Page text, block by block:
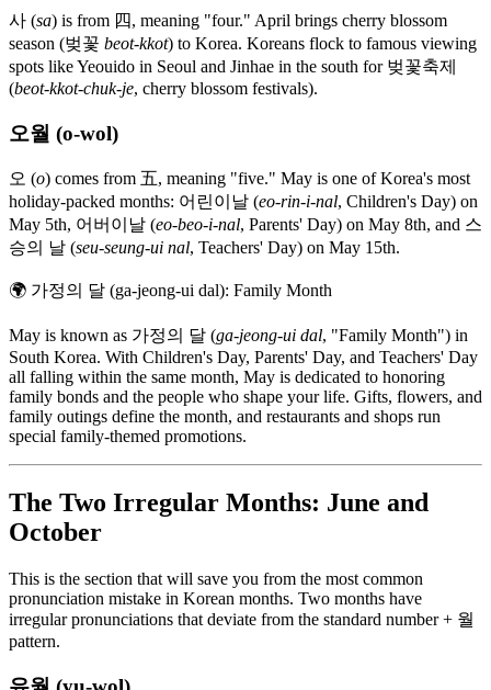
사 (sa) is from 四, meaning "four." April brings cherry blossom
season (벚꽃 beot-kkot) to Korea. Koreans flock to famous viewing
spots like Yeouido in Seoul and Jinhae in the south for 벚꽃축제
(beot-kkot-chuk-je, cherry blossom festivals).
오월 (o-wol)
오 (o) comes from 五, meaning "five." May is one of Korea's most
holiday-packed months: 어린이날 (eo-rin-i-nal, Children's Day) on
May 5th, 어버이날 (eo-beo-i-nal, Parents' Day) on May 8th, and 스
승의 날 (seu-seung-ui nal, Teachers' Day) on May 15th.
🌍 가정의 달 (ga-jeong-ui dal): Family Month
May is known as 가정의 달 (ga-jeong-ui dal, "Family Month") in
South Korea. With Children's Day, Parents' Day, and Teachers' Day
all falling within the same month, May is dedicated to honoring
family bonds and the people who shape your life. Gifts, flowers, and
family outings define the month, and restaurants and shops run
special family-themed promotions.
The Two Irregular Months: June and
October
This is the section that will save you from the most common
pronunciation mistake in Korean months. Two months have
irregular pronunciations that deviate from the standard number + 월
pattern.